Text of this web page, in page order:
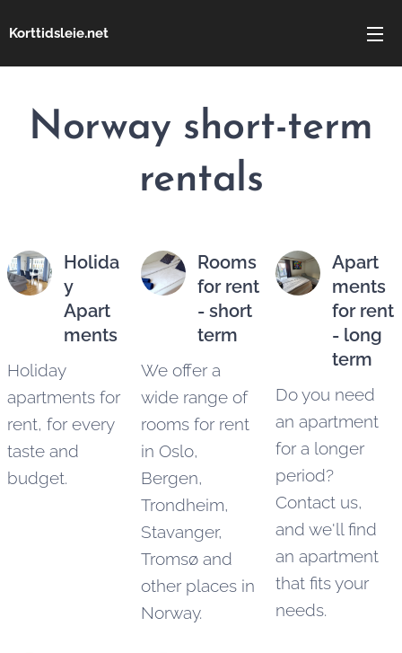
Korttidsleie.net
Norway short-term
rentals
Holida
y
Apart
ments
Holiday
apartments for
rent, for every
taste and
budget.
Rooms
for rent
- short
term
We offer a
wide range of
rooms for rent
in Oslo,
Bergen,
Trondheim,
Stavanger,
Tromsø and
other places in
Norway.
Apart
ments
for rent
- long
term
Do you need
an apartment
for a longer
period?
Contact us,
and we'll find
an apartment
that fits your
needs.